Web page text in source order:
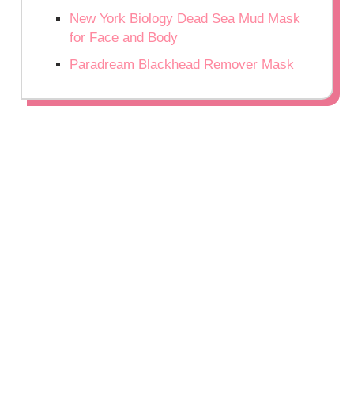
New York Biology Dead Sea Mud Mask
for Face and Body
Paradream Blackhead Remover Mask